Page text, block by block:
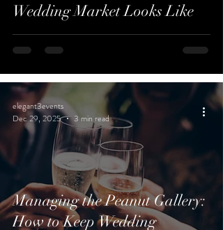
Wedding Market Looks Like
Managing the Peanut Gallery:
How to Keep Wedding
elegant3events
Dec 29, 2025
3 min read